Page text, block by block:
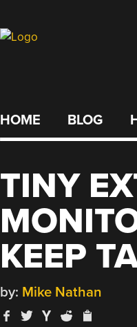
HOME BLOG
TINY
KEEP
by: Mike Nathan